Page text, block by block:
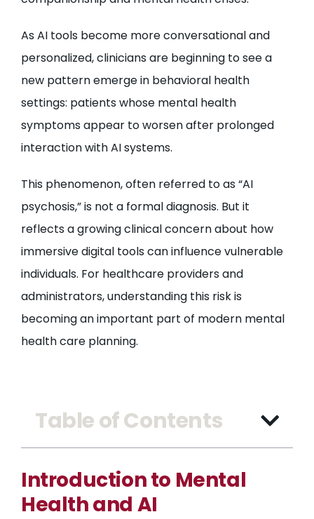
As AI tools become more conversational and
personalized, clinicians are beginning to see a
new pattern emerge in behavioral health
settings: patients whose mental health
symptoms appear to worsen after prolonged
interaction with AI systems.
This phenomenon, often referred to as “AI
psychosis,” is not a formal diagnosis. But it
reflects a growing clinical concern about how
immersive digital tools can influence vulnerable
individuals. For healthcare providers and
administrators, understanding this risk is
becoming an important part of modern mental
health care planning.
Table of Contents
Introduction to Mental
Health and AI